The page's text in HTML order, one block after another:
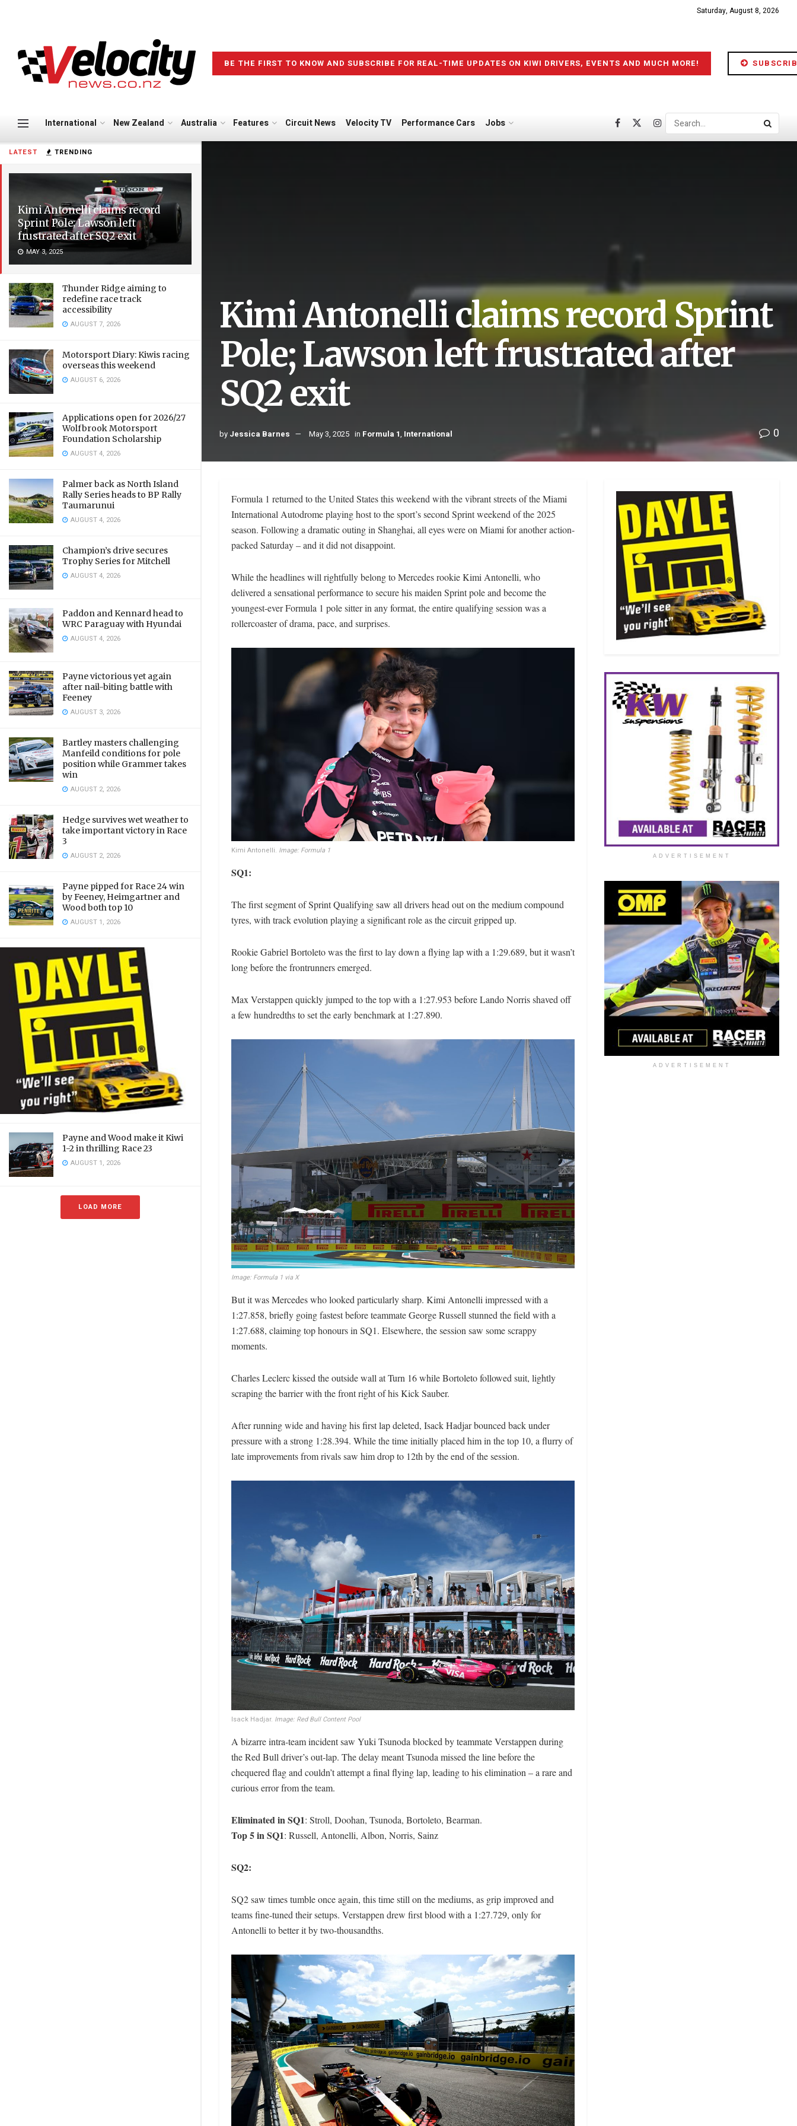
LATEST TRENDING
Kimi Antonelli claims record
Sprint Pole; Lawson left
frustrated after SQ2 exit
MAY 3, 2025
Thunder Ridge aiming to
redefine race track
accessibility
AUGUST 7, 2026
Motorsport Diary: Kiwis racing
overseas this weekend
AUGUST 6, 2026
Applications open for 2026/27
Wolfbrook Motorsport
Foundation Scholarship
AUGUST 4, 2026
Palmer back as North Island
Rally Series heads to BP Rally
Taumarunui
AUGUST 4, 2026
Champion’s drive secures
Trophy Series for Mitchell
AUGUST 4, 2026
Paddon and Kennard head to
WRC Paraguay with Hyundai
AUGUST 4, 2026
Payne victorious yet again
after nail-biting battle with
Feeney
AUGUST 3, 2026
Bartley masters challenging
Manfeild conditions for pole
position while Grammer takes
win
AUGUST 2, 2026
Hedge survives wet weather to
take important victory in Race
3
AUGUST 2, 2026
Payne pipped for Race 24 win
by Feeney, Heimgartner and
Wood both top 10
AUGUST 1, 2026
Payne and Wood make it Kiwi
1-2 in thrilling Race 23
AUGUST 1, 2026
LOAD MORE
Saturday, August 8, 2026
BE THE FIRST TO KNOW AND SUBSCRIBE FOR REAL-TIME UPDATES ON KIWI DRIVERS, EVENTS AND MUCH MORE!
International New Zealand Australia Features Circuit News Velocity TV Performance Cars Jobs
Kimi Antonelli claims record Sprint
Pole; Lawson left frustrated after
SQ2 exit
by Jessica Barnes May 3, 2025 in Formula 1, International 0
Formula 1 returned to the United States this weekend with the vibrant streets of the Miami
International Autodrome playing host to the sport’s second Sprint weekend of the 2025
season. Following a dramatic outing in Shanghai, all eyes were on Miami for another action-
packed Saturday – and it did not disappoint.
While the headlines will rightfully belong to Mercedes rookie Kimi Antonelli, who
delivered a sensational performance to secure his maiden Sprint pole and become the
youngest-ever Formula 1 pole sitter in any format, the entire qualifying session was a
rollercoaster of drama, pace, and surprises.
Kimi Antonelli. Image: Formula 1
SQ1:
The first segment of Sprint Qualifying saw all drivers head out on the medium compound
tyres, with track evolution playing a significant role as the circuit gripped up.
Rookie Gabriel Bortoleto was the first to lay down a flying lap with a 1:29.689, but it wasn’t
long before the frontrunners emerged.
Max Verstappen quickly jumped to the top with a 1:27.953 before Lando Norris shaved off
a few hundredths to set the early benchmark at 1:27.890.
Image: Formula 1 via X
But it was Mercedes who looked particularly sharp. Kimi Antonelli impressed with a
1:27.858, briefly going fastest before teammate George Russell stunned the field with a
1:27.688, claiming top honours in SQ1. Elsewhere, the session saw some scrappy
moments.
Charles Leclerc kissed the outside wall at Turn 16 while Bortoleto followed suit, lightly
scraping the barrier with the front right of his Kick Sauber.
After running wide and having his first lap deleted, Isack Hadjar bounced back under
pressure with a strong 1:28.394. While the time initially placed him in the top 10, a flurry of
late improvements from rivals saw him drop to 12th by the end of the session.
Isack Hadjar. Image: Red Bull Content Pool
A bizarre intra-team incident saw Yuki Tsunoda blocked by teammate Verstappen during
the Red Bull driver’s out-lap. The delay meant Tsunoda missed the line before the
chequered flag and couldn’t attempt a final flying lap, leading to his elimination – a rare and
curious error from the team.
Eliminated in SQ1: Stroll, Doohan, Tsunoda, Bortoleto, Bearman.
Top 5 in SQ1: Russell, Antonelli, Albon, Norris, Sainz
SQ2:
SQ2 saw times tumble once again, this time still on the mediums, as grip improved and
teams fine-tuned their setups. Verstappen drew first blood with a 1:27.729, only for
Antonelli to better it by two-thousandths.
ADVERTISEMENT
ADVERTISEMENT